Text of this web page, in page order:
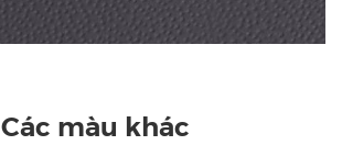
Các màu khác